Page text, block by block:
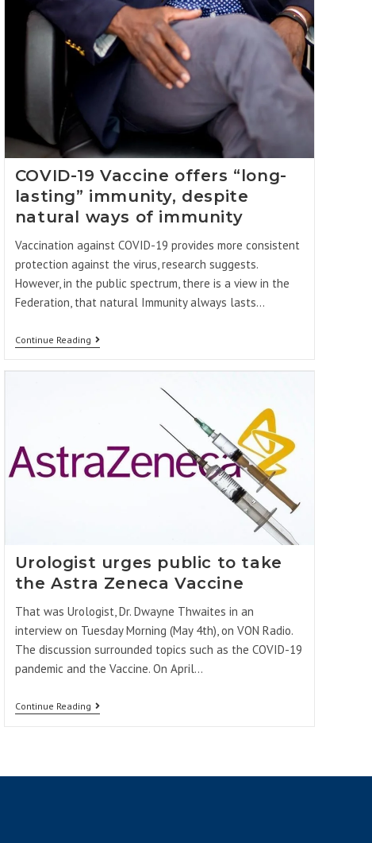
COVID-19 Vaccine offers “long-
lasting” immunity, despite
natural ways of immunity
Vaccination against COVID-19 provides more consistent
protection against the virus, research suggests.
However, in the public spectrum, there is a view in the
Federation, that natural Immunity always lasts…
Continue Reading
Urologist urges public to take
the Astra Zeneca Vaccine
That was Urologist, Dr. Dwayne Thwaites in an
interview on Tuesday Morning (May 4th), on VON Radio.
The discussion surrounded topics such as the COVID-19
pandemic and the Vaccine. On April…
Continue Reading